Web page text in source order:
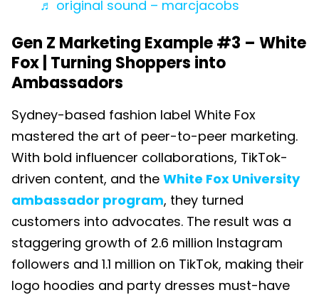
♬ original sound – marcjacobs
Gen Z Marketing Example #3 – White
Fox | Turning Shoppers into
Ambassadors
Sydney-based fashion label White Fox
mastered the art of peer-to-peer marketing.
With bold influencer collaborations, TikTok-
driven content, and the White Fox University
ambassador program, they turned
customers into advocates. The result was a
staggering growth of 2.6 million Instagram
followers and 1.1 million on TikTok, making their
logo hoodies and party dresses must-have